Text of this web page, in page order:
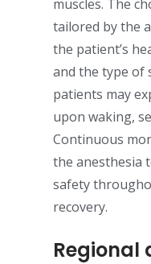
muscles. The
tailored by the
the patient’s
and the type of
patients may
upon waking,
Continuous
the anesthesia
safety
recovery.
Regional